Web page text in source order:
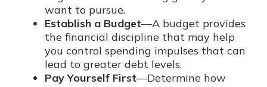
want to pursue.
Establish a Budget—A budget provides
the financial discipline that may help
you control spending impulses that can
lead to greater debt levels.
Pay Yourself First—Determine how